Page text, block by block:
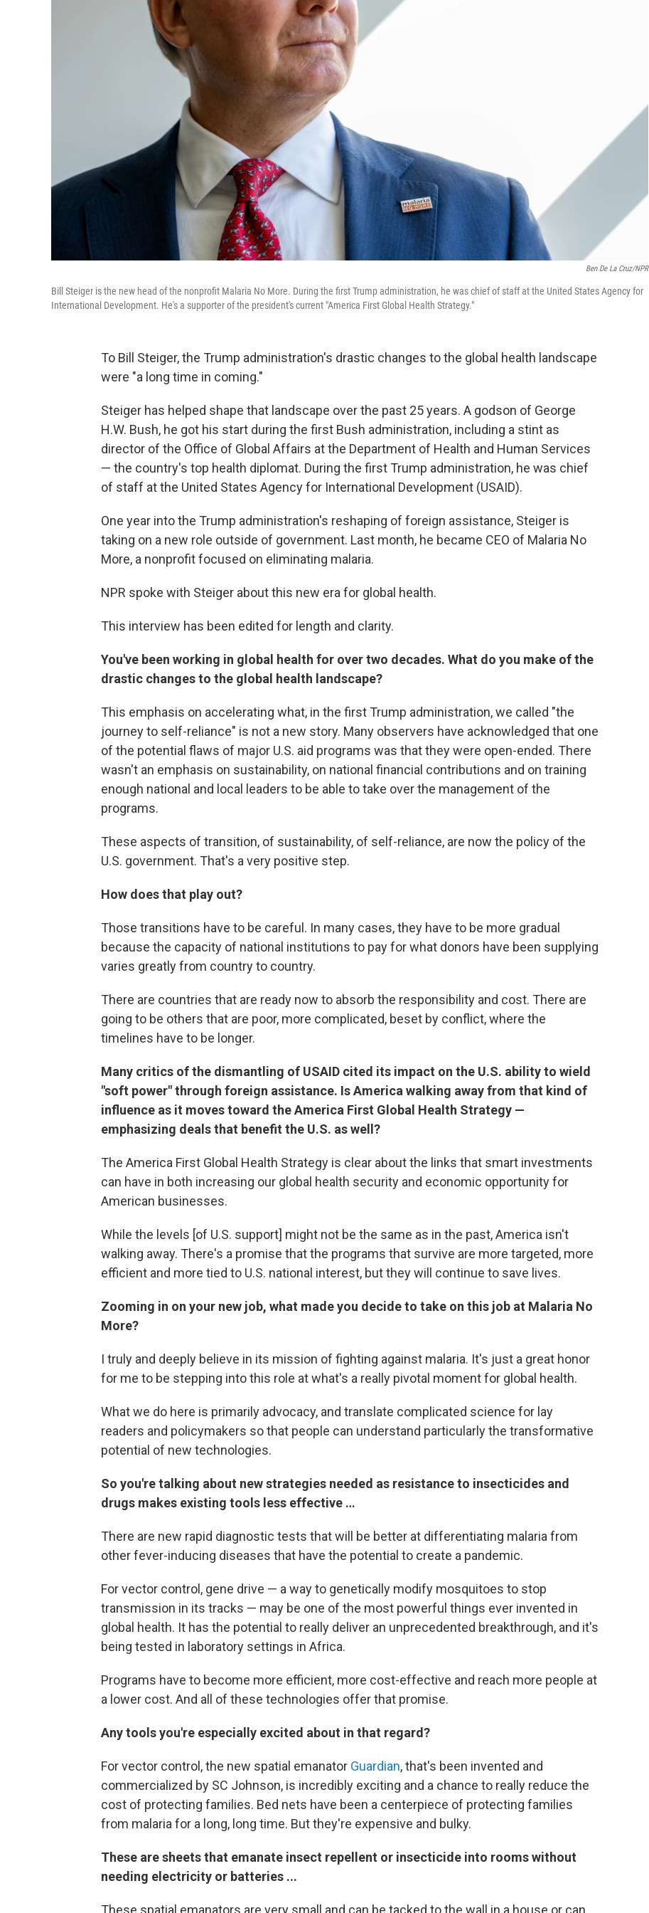
Ben De La Cruz/NPR
Bill Steiger is the new head of the nonprofit Malaria No More. During the first Trump administration, he was chief of staff at the United States Agency for
International Development. He's a supporter of the president's current "America First Global Health Strategy."
To Bill Steiger, the Trump administration's drastic changes to the global health landscape
were "a long time in coming."
Steiger has helped shape that landscape over the past 25 years. A godson of George
H.W. Bush, he got his start during the first Bush administration, including a stint as
director of the Office of Global Affairs at the Department of Health and Human Services
— the country's top health diplomat. During the first Trump administration, he was chief
of staff at the United States Agency for International Development (USAID).
One year into the Trump administration's reshaping of foreign assistance, Steiger is
taking on a new role outside of government. Last month, he became CEO of Malaria No
More, a nonprofit focused on eliminating malaria.
NPR spoke with Steiger about this new era for global health.
This interview has been edited for length and clarity.
You've been working in global health for over two decades. What do you make of the
drastic changes to the global health landscape?
This emphasis on accelerating what, in the first Trump administration, we called "the
journey to self-reliance" is not a new story. Many observers have acknowledged that one
of the potential flaws of major U.S. aid programs was that they were open-ended. There
wasn't an emphasis on sustainability, on national financial contributions and on training
enough national and local leaders to be able to take over the management of the
programs.
These aspects of transition, of sustainability, of self-reliance, are now the policy of the
U.S. government. That's a very positive step.
How does that play out?
Those transitions have to be careful. In many cases, they have to be more gradual
because the capacity of national institutions to pay for what donors have been supplying
varies greatly from country to country.
There are countries that are ready now to absorb the responsibility and cost. There are
going to be others that are poor, more complicated, beset by conflict, where the
timelines have to be longer.
Many critics of the dismantling of USAID cited its impact on the U.S. ability to wield
"soft power" through foreign assistance. Is America walking away from that kind of
influence as it moves toward the America First Global Health Strategy —
emphasizing deals that benefit the U.S. as well?
The America First Global Health Strategy is clear about the links that smart investments
can have in both increasing our global health security and economic opportunity for
American businesses.
While the levels [of U.S. support] might not be the same as in the past, America isn't
walking away. There's a promise that the programs that survive are more targeted, more
efficient and more tied to U.S. national interest, but they will continue to save lives.
Zooming in on your new job, what made you decide to take on this job at Malaria No
More?
I truly and deeply believe in its mission of fighting against malaria. It's just a great honor
for me to be stepping into this role at what's a really pivotal moment for global health.
What we do here is primarily advocacy, and translate complicated science for lay
readers and policymakers so that people can understand particularly the transformative
potential of new technologies.
So you're talking about new strategies needed as resistance to insecticides and
drugs makes existing tools less effective …
There are new rapid diagnostic tests that will be better at differentiating malaria from
other fever-inducing diseases that have the potential to create a pandemic.
For vector control, gene drive — a way to genetically modify mosquitoes to stop
transmission in its tracks — may be one of the most powerful things ever invented in
global health. It has the potential to really deliver an unprecedented breakthrough, and it's
being tested in laboratory settings in Africa.
Programs have to become more efficient, more cost-effective and reach more people at
a lower cost. And all of these technologies offer that promise.
Any tools you're especially excited about in that regard?
For vector control, the new spatial emanator Guardian, that's been invented and
commercialized by SC Johnson, is incredibly exciting and a chance to really reduce the
cost of protecting families. Bed nets have been a centerpiece of protecting families
from malaria for a long, long time. But they're expensive and bulky.
These are sheets that emanate insect repellent or insecticide into rooms without
needing electricity or batteries ...
These spatial emanators are very small and can be tacked to the wall in a house or can